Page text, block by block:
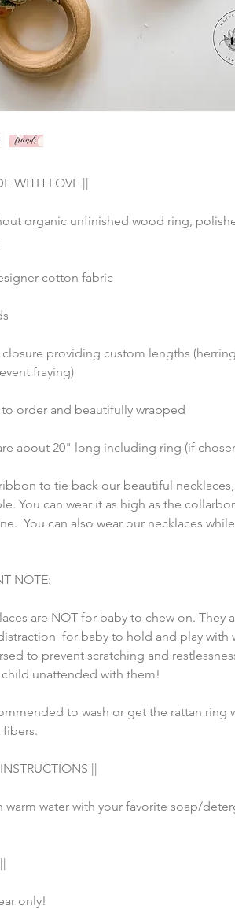
WITH LOVE ||
organic unfinished wood ring,
cotton fabric
providing custom lengths
fraying)
order and beautifully wrapped
about 20" long including ring (if
to tie back our beautiful
You can wear it as high as the
You can also wear our necklaces
NOTE:
are NOT for baby to chew on. They
for baby to hold and play with
to prevent scratching and
child unattended with them!
to wash or get the rattan ring
||
warm water with your favorite soap/
only!